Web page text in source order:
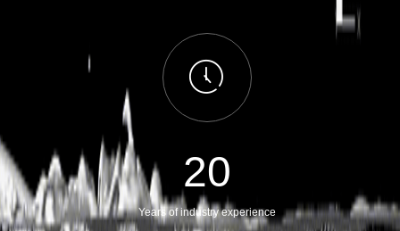
Years of industry experience
ꂂ
20